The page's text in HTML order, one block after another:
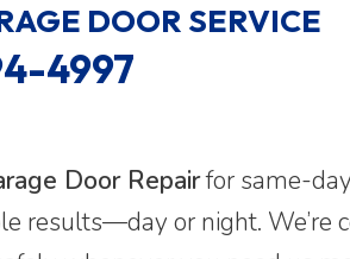
DOOR SERVICE
4997
Door Repairfor same-
results—day or night. We’re